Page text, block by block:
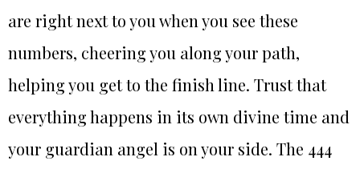
are right next to you when you see these
numbers, cheering you along your path,
helping you get to the finish line. Trust that
everything happens in its own divine time and
your guardian angel is on your side. The 444